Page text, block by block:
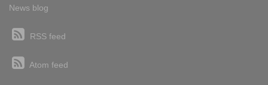
News blog
RSS feed
Atom feed